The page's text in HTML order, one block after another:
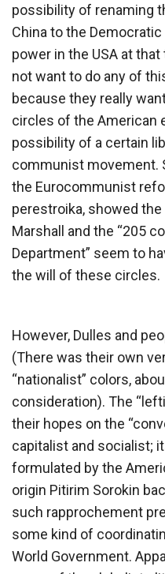
possibility of renaming
China to the
power in the USA at
not want to do any of
because they really
circles of the American
possibility of a certain
communist movement.
the Eurocommunist
perestroika, showed
Marshall and the “205
Department” seem to
the will of these circles.
However, Dulles and
(There was their own
“nationalist” colors,
consideration). The
their hopes on the
capitalist and socialist;
formulated by the
origin Pitirim Sorokin
such rapprochement
some kind of
World Government.